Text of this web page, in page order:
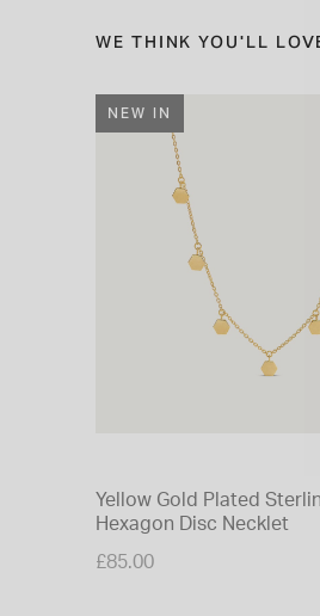
WE THINK YOU'LL
NEW IN
Yellow Gold Plated
Hexagon Disc Necklet
£85.00